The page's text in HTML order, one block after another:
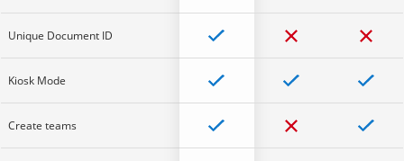
Unique Document ID
Kiosk Mode
Create teams